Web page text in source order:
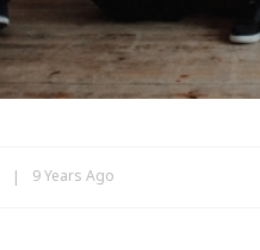
9 Years Ago